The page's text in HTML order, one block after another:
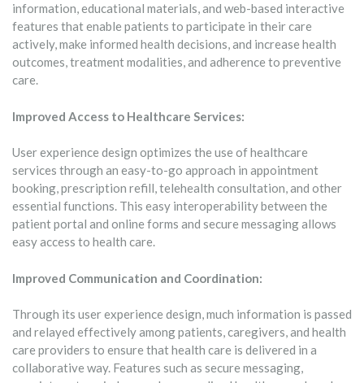
information, educational materials, and web-based interactive
features that enable patients to participate in their care
actively, make informed health decisions, and increase health
outcomes, treatment modalities, and adherence to preventive
care.
Improved Access to Healthcare Services:
User experience design optimizes the use of healthcare
services through an easy-to-go approach in appointment
booking, prescription refill, telehealth consultation, and other
essential functions. This easy interoperability between the
patient portal and online forms and secure messaging allows
easy access to health care.
Improved Communication and Coordination:
Through its user experience design, much information is passed
and relayed effectively among patients, caregivers, and health
care providers to ensure that health care is delivered in a
collaborative way. Features such as secure messaging,